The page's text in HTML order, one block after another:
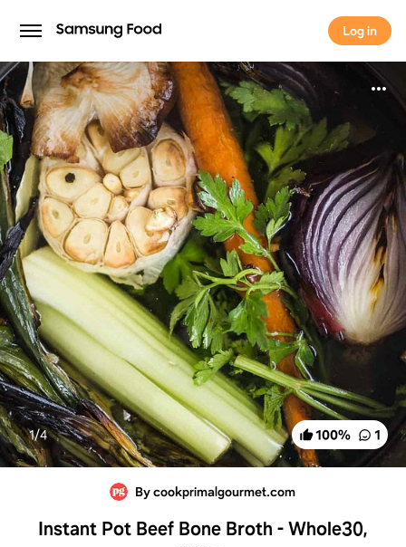
Log in
Log in
100% 1
1/4
By cookprimalgourmet.com
Instant Pot Beef Bone Broth - Whole30,